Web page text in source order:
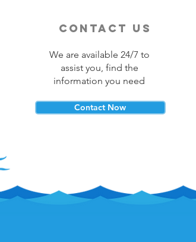
contact us
We are available 24/7 to
assist you, find the
information you need
Contact Now